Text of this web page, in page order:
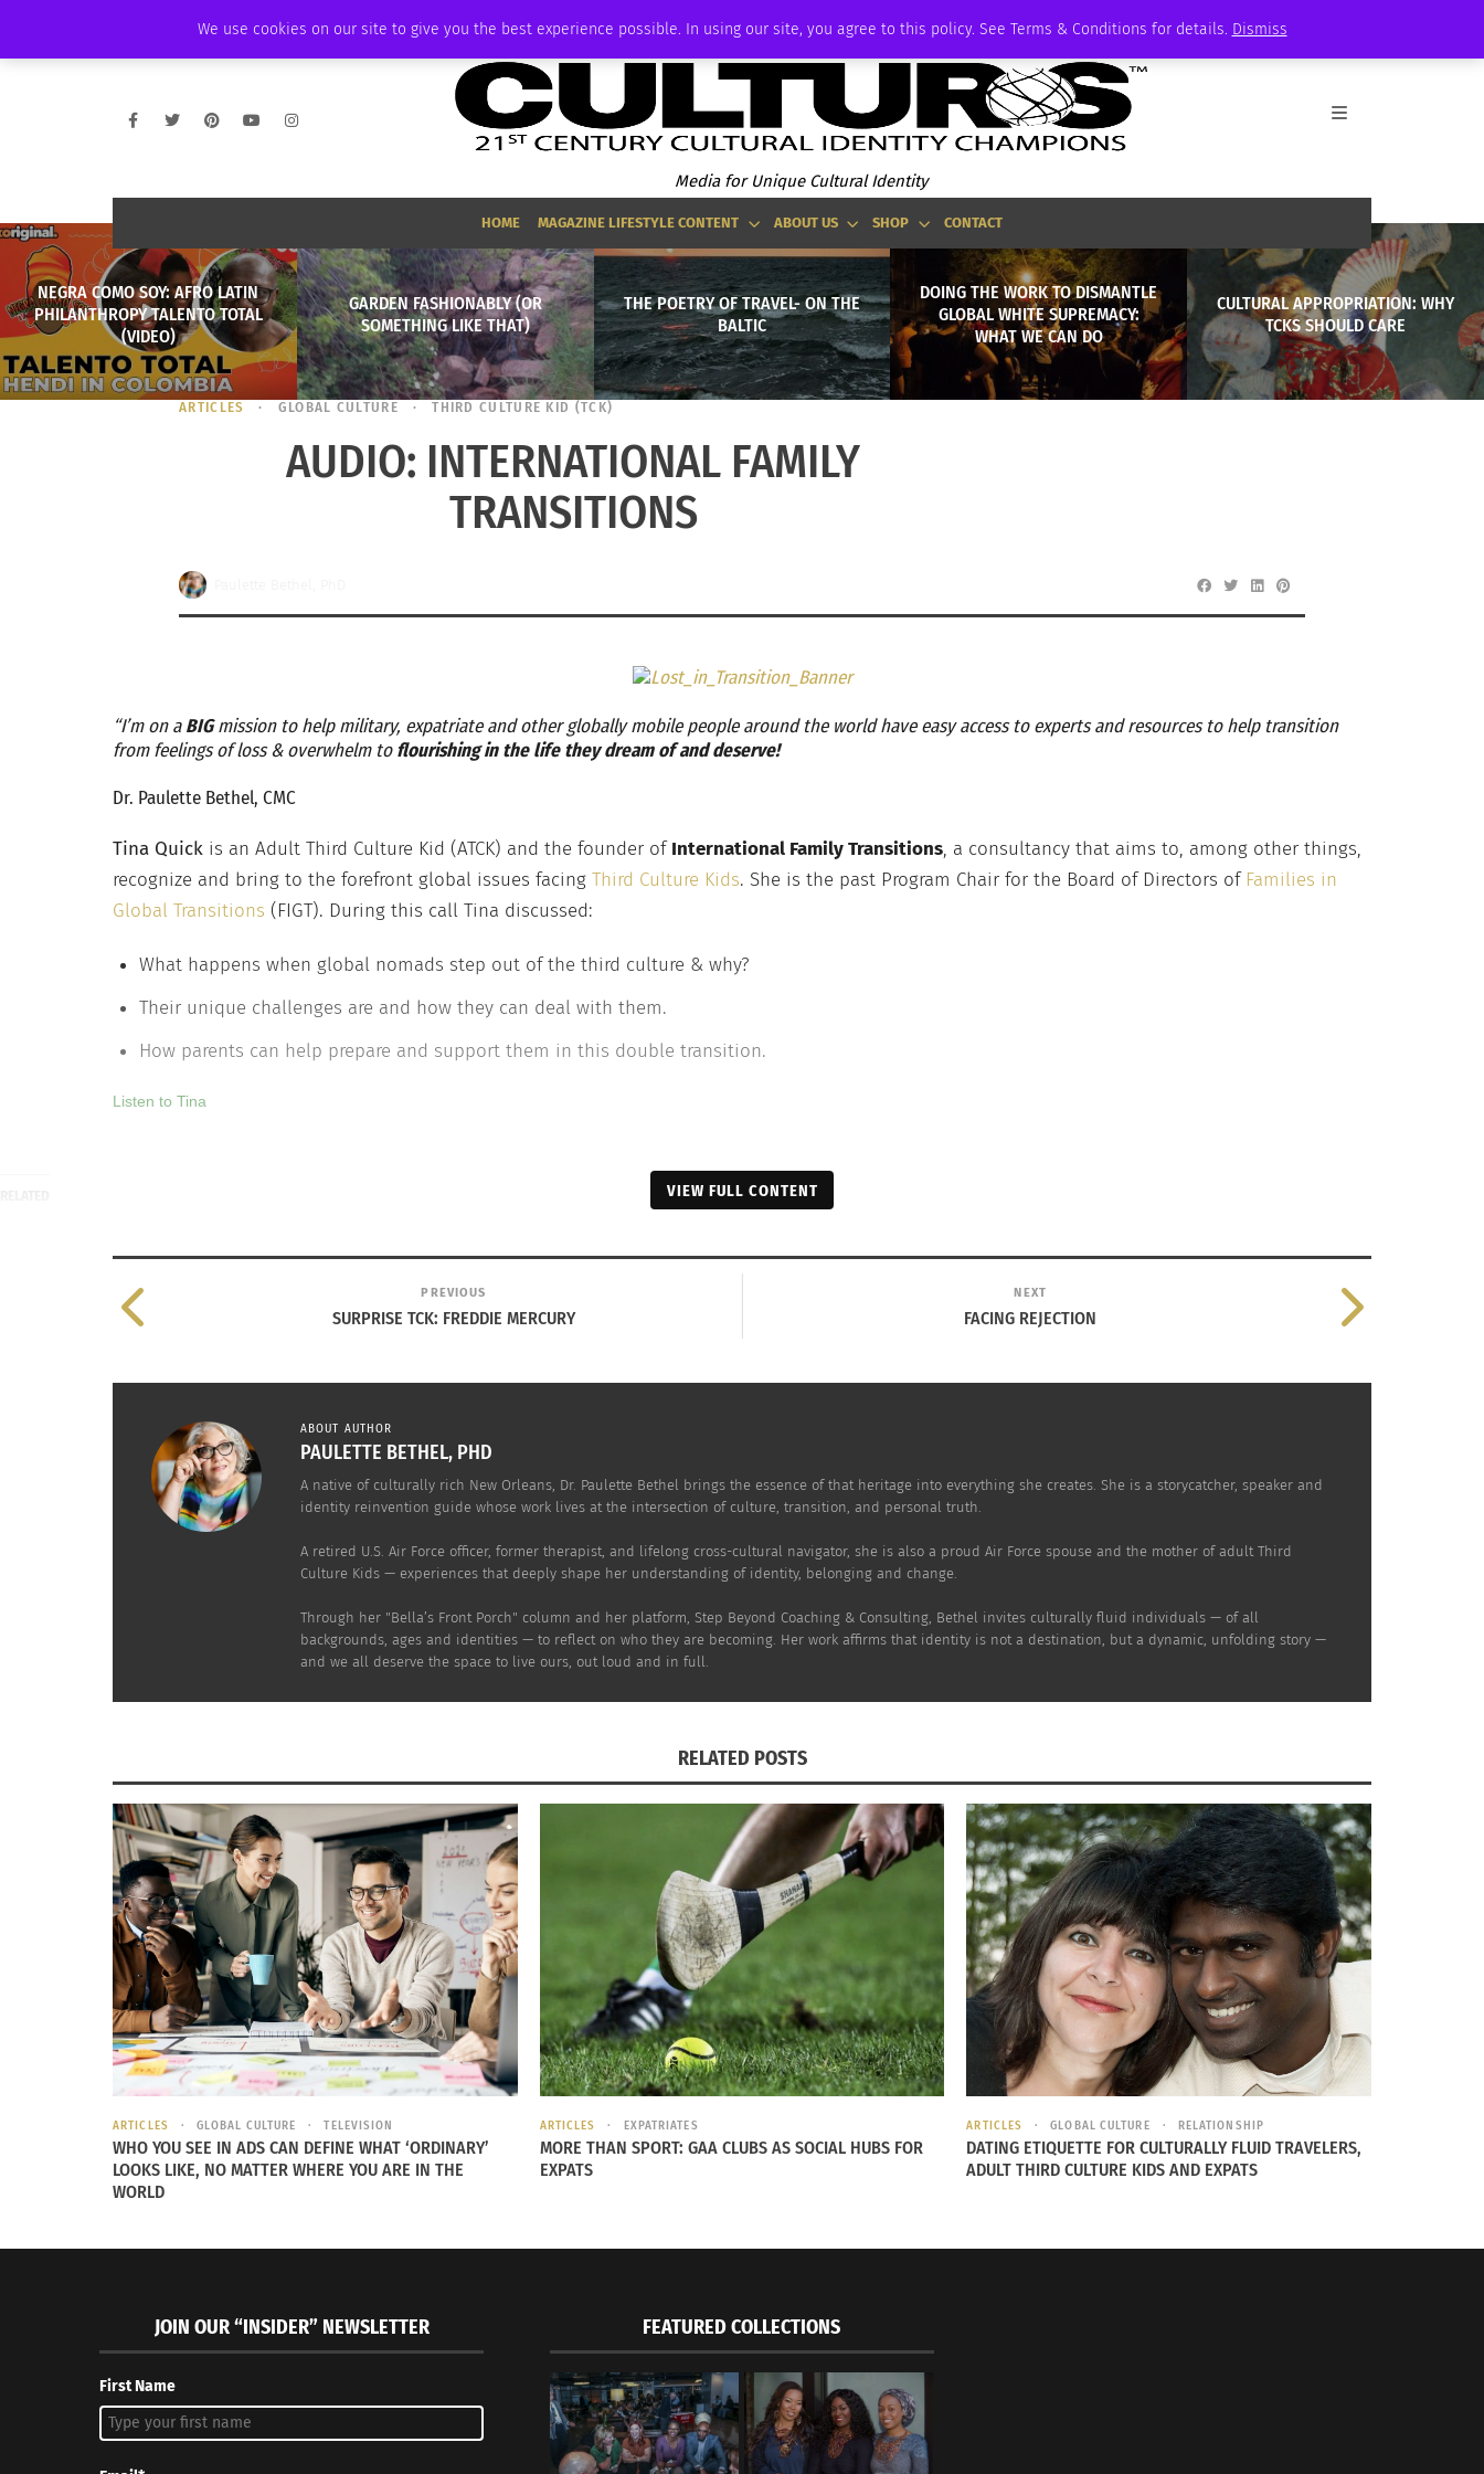
We use cookies on our site to give you the best experience possible. In using our site, you agree to this policy. See Terms & Conditions for details. Dismiss
AMBASSADOR PODCAST MEMBERSHIP
Media for Unique Cultural Identity
HOME MAGAZINE LIFESTYLE CONTENT ABOUT US SHOP CONTACT
NEGRA COMO SOY: AFRO LATIN
PHILANTHROPY TALENTO TOTAL
(VIDEO)
GARDEN FASHIONABLY (OR
SOMETHING LIKE THAT)
THE POETRY OF TRAVEL- ON THE
BALTIC
DOING THE WORK TO DISMANTLE
GLOBAL WHITE SUPREMACY:
WHAT WE CAN DO
CULTURAL APPROPRIATION: WHY
TCKS SHOULD CARE
ARTICLES GLOBAL CULTURE THIRD CULTURE KID (TCK)
AUDIO: INTERNATIONAL FAMILY
TRANSITIONS
“I’m on aBIGmission to help military, expatriate and other globally mobile people around the world have easy access to experts and resources to help transition
from feelings of loss & overwhelm toflourishing in the life they dream of and deserve!
Dr. Paulette Bethel, CMC
Tina Quick is an Adult Third Culture Kid (ATCK) and the founder ofInternational Family Transitions, a consultancy that aims to, among other things,
recognize and bring to the forefront global issues facing Third Culture Kids. She is the past Program Chair for the Board of Directors of Families in
Global Transitions (FIGT). During this call Tina discussed:
What happens when global nomads step out of the third culture & why?
Their unique challenges are and how they can deal with them.
How parents can help prepare and support them in this double transition.
Listen to Tina
The Song of Our People: The Call to FIGT 2017
Finding Home: WHEN ART IS KINDNESS FOR THE SOUL.
In "Articles"
March 29, 2022
In "Articles"
VIEW FULL CONTENT
PREVIOUS
SURPRISE TCK: FREDDIE MERCURY
NEXT
FACING REJECTION
ABOUT AUTHOR
PAULETTE BETHEL, PHD
A native of culturally rich New Orleans, Dr. Paulette Bethel brings the essence of that heritage into everything she creates. She is a storycatcher, speaker and
identity reinvention guide whose work lives at the intersection of culture, transition, and personal truth.
A retired U.S. Air Force officer, former therapist, and lifelong cross-cultural navigator, she is also a proud Air Force spouse and the mother of adult Third
Culture Kids — experiences that deeply shape her understanding of identity, belonging and change.
Through her "Bella’s Front Porch" column and her platform, Step Beyond Coaching & Consulting, Bethel invites culturally fluid individuals — of all
backgrounds, ages and identities — to reflect on who they are becoming. Her work affirms that identity is not a destination, but a dynamic, unfolding story —
and we all deserve the space to live ours, out loud and in full.
RELATED POSTS
ARTICLES GLOBAL CULTURE TELEVISION
WHO YOU SEE IN ADS CAN DEFINE WHAT ‘ORDINARY’
LOOKS LIKE, NO MATTER WHERE YOU ARE IN THE
WORLD
ARTICLES EXPATRIATES
MORE THAN SPORT: GAA CLUBS AS SOCIAL HUBS FOR
EXPATS
ARTICLES GLOBAL CULTURE RELATIONSHIP
DATING ETIQUETTE FOR CULTURALLY FLUID TRAVELERS,
ADULT THIRD CULTURE KIDS AND EXPATS
JOIN OUR “INSIDER” NEWSLETTER
First Name
FEATURED COLLECTIONS